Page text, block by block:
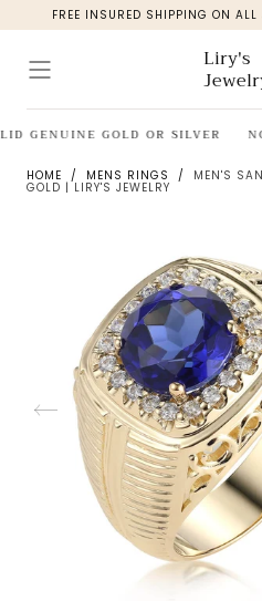
Skip to
FREE INSURED SHIPPING ON ALL
Liry's
GENUINE GOLD OR SILVER
HOME / MENS RINGS / MEN'S
GOLD | LIRY'S JEWELRY